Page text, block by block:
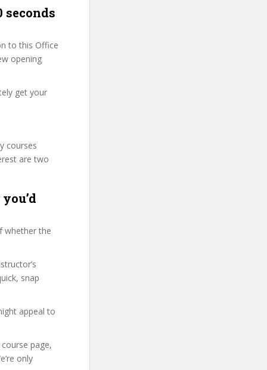
seconds
to this Office
opening
get your
courses
are two
whether the
snap
appeal to
page,
only